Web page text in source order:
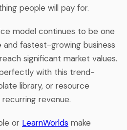
people will pay for.
model continues to be one
fastest-growing business
significant market values.
with this trend-
library, or resource
revenue.
or LearnWorlds make